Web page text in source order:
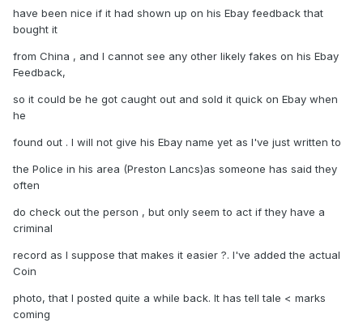
have been nice if it had shown up on his Ebay feedback that
bought it
from China , and I cannot see any other likely fakes on his Ebay
Feedback,
so it could be he got caught out and sold it quick on Ebay when
he
found out . I will not give his Ebay name yet as I've just written to
the Police in his area (Preston Lancs)as someone has said they
often
do check out the person , but only seem to act if they have a
criminal
record as I suppose that makes it easier ?. I've added the actual
Coin
photo, that I posted quite a while back. It has tell tale < marks
coming